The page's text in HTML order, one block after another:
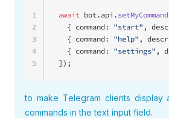
await bot.api.
  { command:
"start" ,
  { command:
"help" ,
  { command:
"settings" ,
]);
1
2
3
4
5
to make Telegram clients display
commands in the text input field.